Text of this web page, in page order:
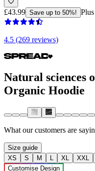
£43.99 Save up to 50%!
4.5 (269 reviews)
Natural sciences
Organic Hoodie
What our customers are
Size guide
XS
S M L XL XXL
Customise Design